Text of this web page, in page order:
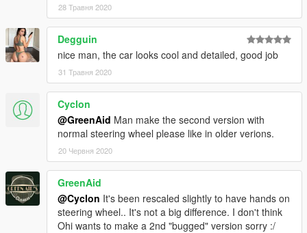
28 Травня 2020
Degguin
nice man, the car looks cool and detailed, good job
31 Травня 2020
Cyclon
@GreenAid Man make the second version with
normal steering wheel please like in older verions.
20 Червня 2020
GreenAid
@Cyclon It's been rescaled slightly to have hands on
steering wheel.. It's not a big difference. I don't think
Ohi wants to make a 2nd "bugged" version sorry :/